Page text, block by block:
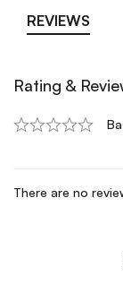
REVIEWS
Rating &
There are no